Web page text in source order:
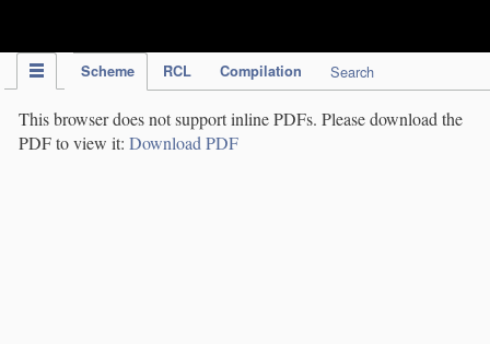
Scheme RCL Compilation Search
This browser does not support inline PDFs. Please download the
PDF to view it: Download PDF